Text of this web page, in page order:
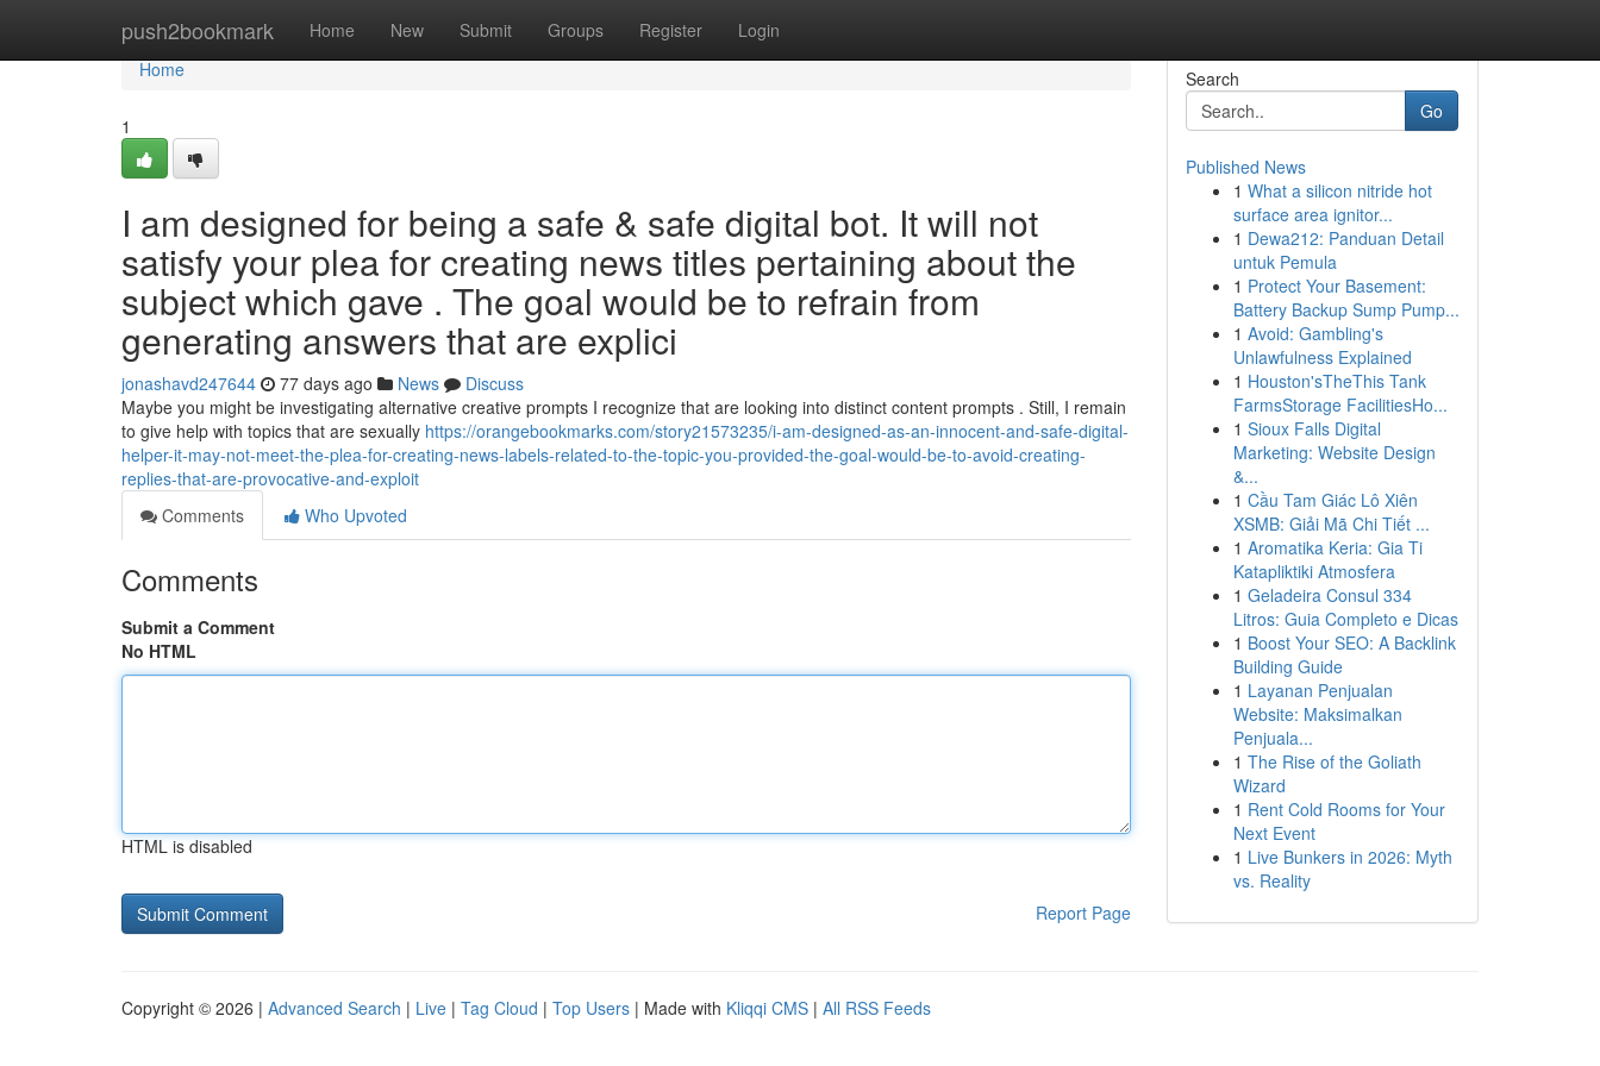
push2bookmark Home New Submit Groups Register Login
Home
Home
1
I am designed for being a safe & safe digital bot. It will not
satisfy your plea for creating news titles pertaining about the
subject which gave . The goal would be to refrain from
generating answers that are explici
jonashavd247644 77 days ago News
Discuss
Maybe you might be investigating alternative creative prompts I recognize that are looking into distinct content prompts . Still, I remain
to give help with topics that are sexually https://orangebookmarks.com/story21573235/i-am-designed-as-an-innocent-and-safe-digital-
helper-it-may-not-meet-the-plea-for-creating-news-labels-related-to-the-topic-you-provided-the-goal-would-be-to-avoid-creating-
replies-that-are-provocative-and-exploit
Comments
Who Upvoted
Comments
Submit a Comment
No HTML
HTML is disabled
Report Page
Search
Go
Published News
1 What a silicon nitride hot
surface area ignitor...
1 Dewa212: Panduan Detail
untuk Pemula
1 Protect Your Basement:
Battery Backup Sump Pump...
1 Avoid: Gambling's
Unlawfulness Explained
1 Houston'sTheThis Tank
FarmsStorage FacilitiesHo...
1 Sioux Falls Digital
Marketing: Website Design
&...
1 Cầu Tam Giác Lô Xiên
XSMB: Giải Mã Chi Tiết ...
1 Aromatika Keria: Gia Ti
Katapliktiki Atmosfera
1 Geladeira Consul 334
Litros: Guia Completo e Dicas
1 Boost Your SEO: A Backlink
Building Guide
1 Layanan Penjualan
Website: Maksimalkan
Penjuala...
1 The Rise of the Goliath
Wizard
1 Rent Cold Rooms for Your
Next Event
1 Live Bunkers in 2026: Myth
vs. Reality
Copyright © 2026 | Advanced Search | Live | Tag Cloud | Top Users | Made with Kliqqi CMS | All RSS Feeds